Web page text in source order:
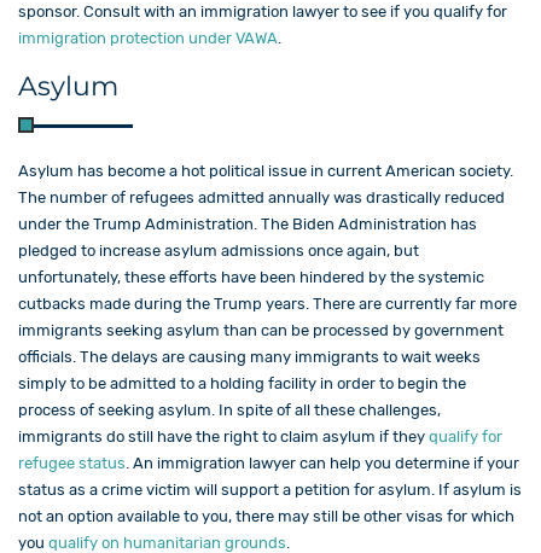
sponsor. Consult with an immigration lawyer to see if you qualify for
immigration protection under VAWA
Asylum
Asylum has become a hot political issue in current American society.
The number of refugees admitted annually was drastically reduced
under the Trump Administration. The Biden Administration has
pledged to increase asylum admissions once again, but
unfortunately, these efforts have been hindered by the systemic
cutbacks made during the Trump years. There are currently far more
immigrants seeking asylum than can be processed by government
officials. The delays are causing many immigrants to wait weeks
simply to be admitted to a holding facility in order to begin the
process of seeking asylum. In spite of all these challenges,
immigrants do still have the right to claim asylum if they qualify for
refugee status . An immigration lawyer can help you determine if your
status as a crime victim will support a petition for asylum. If asylum is
not an option available to you, there may still be other visas for which
you qualify on humanitarian grounds